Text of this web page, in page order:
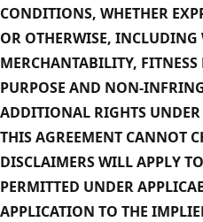
CONDITIONS, WHETHER
OR OTHERWISE, INCLUDING
MERCHANTABILITY,
PURPOSE AND NON-
ADDITIONAL RIGHTS
THIS AGREEMENT CANNOT
DISCLAIMERS WILL APPLY
PERMITTED UNDER
APPLICATION TO THE